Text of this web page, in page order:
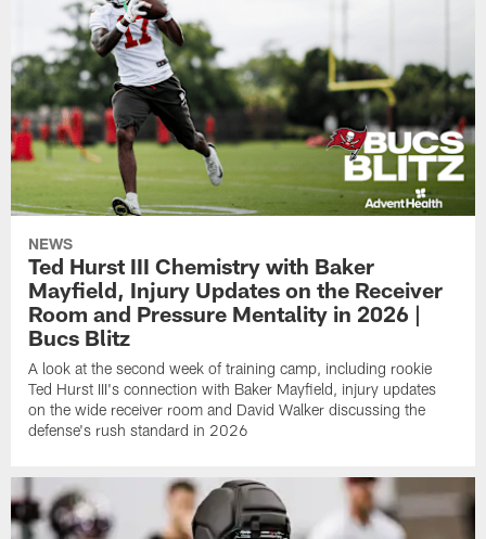
NEWS
Ted Hurst III Chemistry with Baker
Mayfield, Injury Updates on the Receiver
Room and Pressure Mentality in 2026 |
Bucs Blitz
A look at the second week of training camp, including rookie
Ted Hurst III's connection with Baker Mayfield, injury updates
on the wide receiver room and David Walker discussing the
defense's rush standard in 2026